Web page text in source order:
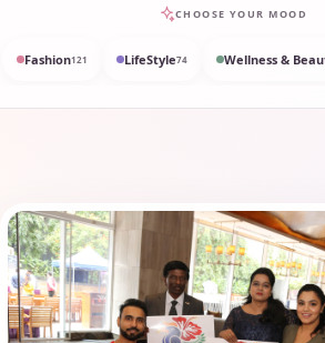
CHOOSE YOUR MOOD
Fashion121 LifeStyle74 Wellness &